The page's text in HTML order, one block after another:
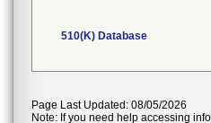
510(K) Database
Page Last Updated: 08/05/2026
Note: If you need help accessing